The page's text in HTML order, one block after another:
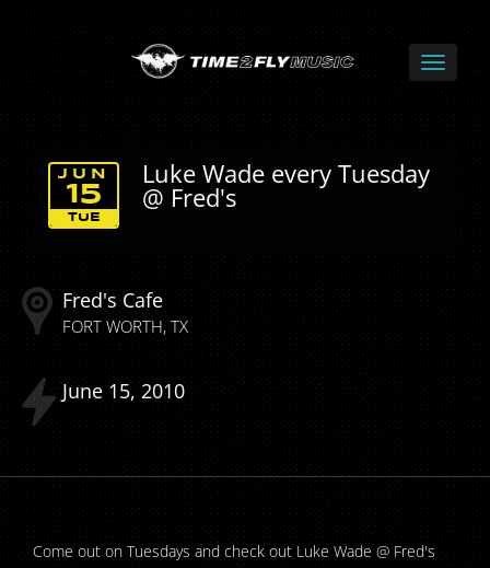
Luke Wade every Tuesday
@ Fred's
TUE
JUN
15
Fred's Cafe
FORT WORTH TX
June 15 2010
Come out on Tuesdays and check out Luke Wade @ Fred's